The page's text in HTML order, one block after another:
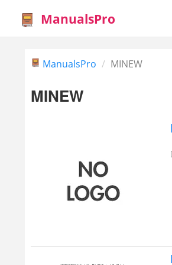
ManualsPro
ManualsPro MINEW
MINEW